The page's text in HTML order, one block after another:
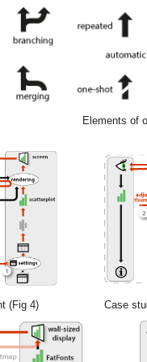
Elements of
(Fig 4) Case